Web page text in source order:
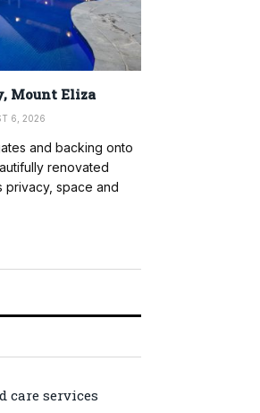
Mount Eliza
6, 2026
and backing onto
renovated
privacy, space and
care services